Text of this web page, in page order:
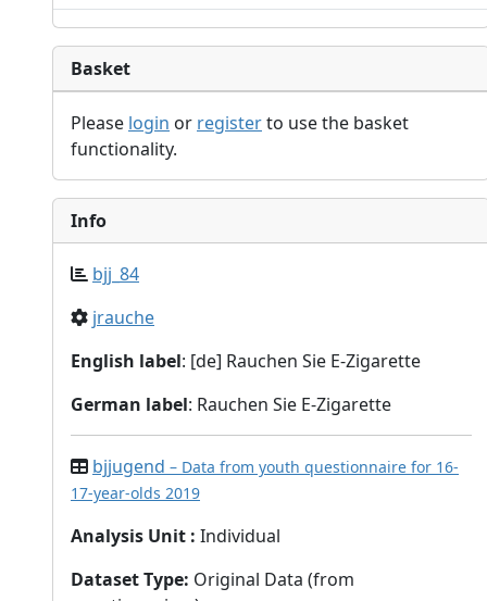
Basket
Please login or registerto use the basket
functionality.
Info
bjj_84
jrauche
English label: [de] Rauchen Sie E-Zigarette
German label: Rauchen Sie E-Zigarette
bjjugend – Data from youth questionnaire for 16-
17-year-olds 2019
Analysis Unit : Individual
Dataset Type: Original Data (from